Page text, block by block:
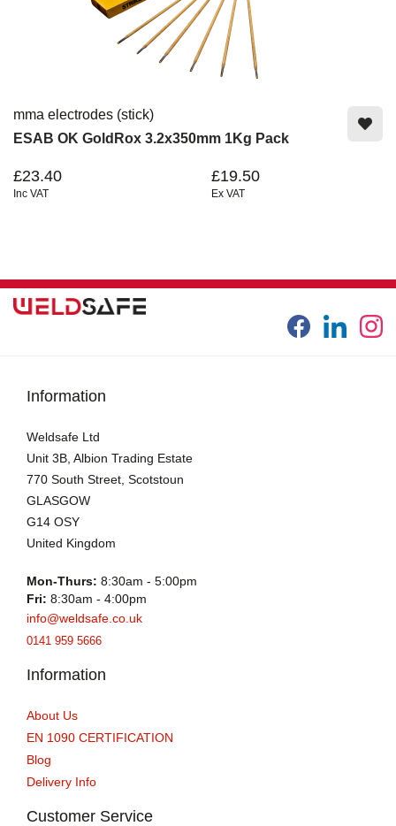
mma electrodes (stick)
ESAB OK GoldRox 3.2x350mm 1Kg Pack
£23.40
Inc VAT
£19.50
Ex VAT
Information
Weldsafe Ltd
Unit 3B, Albion Trading Estate
770 South Street, Scotstoun
GLASGOW
G14 OSY
United Kingdom
Mon-Thurs: 8:30am - 5:00pm
Fri: 8:30am - 4:00pm
info@weldsafe.co.uk
0141 959 5666
Information
About Us
EN 1090 CERTIFICATION
Blog
Delivery Info
Customer Service